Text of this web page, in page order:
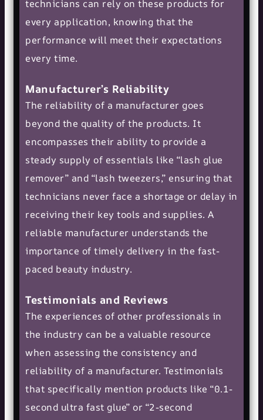
technicians can rely on these products for
every application, knowing that the
performance will meet their expectations
every time.
Manufacturer’s Reliability
The reliability of a manufacturer goes
beyond the quality of the products. It
encompasses their ability to provide a
steady supply of essentials like “lash glue
remover” and “lash tweezers,” ensuring that
technicians never face a shortage or delay in
receiving their key tools and supplies. A
reliable manufacturer understands the
importance of timely delivery in the fast-
paced beauty industry.
Testimonials and Reviews
The experiences of other professionals in
the industry can be a valuable resource
when assessing the consistency and
reliability of a manufacturer. Testimonials
that specifically mention products like “0.1-
second ultra fast glue” or “2-second